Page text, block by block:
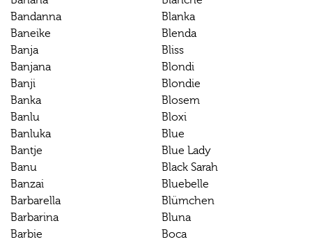
Bandanna
Baneike
Banja
Banjana
Banji
Banka
Banlu
Banluka
Bantje
Banu
Banzai
Barbarella
Barbarina
Barbie
Blanka
Blenda
Bliss
Blondi
Blondie
Blosem
Bloxi
Blue
Blue Lady
Black Sarah
Bluebelle
Blümchen
Bluna
Boca